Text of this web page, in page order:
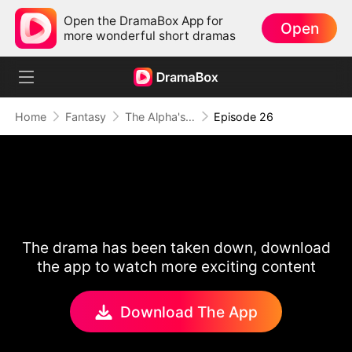
Open the DramaBox App for
more wonderful short dramas
Open
Home Fantasy The Alpha's Rejected Mate Episode 26
The drama has been taken down, download
the app to watch more exciting content
Download The App